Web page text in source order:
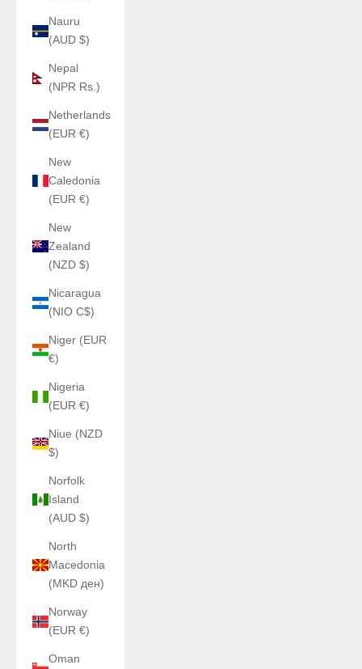
Nauru
(AUD $)
Nepal
(NPR Rs.)
Netherlands
(EUR €)
New
Caledonia
(EUR €)
New
Zealand
(NZD $)
Nicaragua
(NIO C$)
Niger (EUR
€)
Nigeria
(EUR €)
Niue (NZD
$)
Norfolk
Island
(AUD $)
North
Macedonia
(MKD ден)
Norway
(EUR €)
Oman